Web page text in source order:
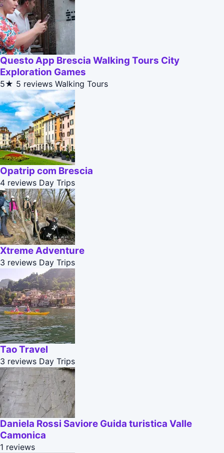
Questo App Brescia Walking Tours City
Exploration Games
5★ 5 reviews Walking Tours
Opatrip com Brescia
4 reviews Day Trips
Xtreme Adventure
3 reviews Day Trips
Tao Travel
3 reviews Day Trips
Daniela Rossi Saviore Guida turistica Valle
Camonica
1 reviews